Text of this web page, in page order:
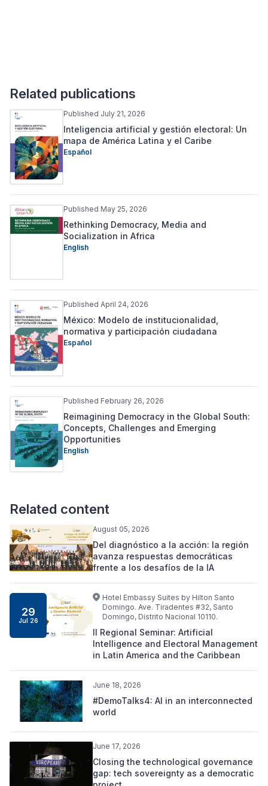
Related publications
Published July 21, 2026
Inteligencia artificial y gestión electoral: Un
mapa de América Latina y el Caribe
Español
Published May 25, 2026
Rethinking Democracy, Media and
Socialization in Africa
English
Published April 24, 2026
México: Modelo de institucionalidad,
normativa y participación ciudadana
Español
Published February 26, 2026
Reimagining Democracy in the Global South:
Concepts, Challenges and Emerging
Opportunities
English
Related content
August 05, 2026
Del diagnóstico a la acción: la región
avanza respuestas democráticas
frente a los desafíos de la IA
29
Jul 26
Hotel Embassy Suites by Hilton Santo
Domingo. Ave. Tiradentes #32, Santo
Domingo, Distrito Nacional 10110.
II Regional Seminar: Artificial
Intelligence and Electoral Management
in Latin America and the Caribbean
June 18, 2026
#DemoTalks4: AI in an interconnected
world
June 17, 2026
Closing the technological governance
gap: tech sovereignty as a democratic